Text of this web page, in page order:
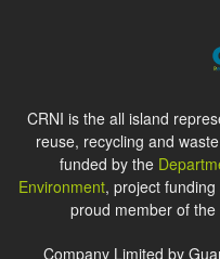
CRNI is the all island
reuse, recycling and
funded by the
Environment, project
proud member of the
Company Limited by